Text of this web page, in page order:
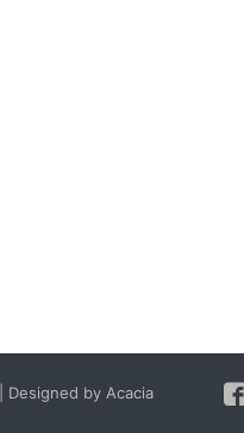
Designed by Acacia